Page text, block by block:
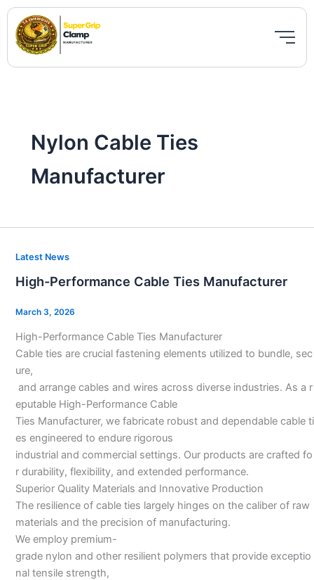
Skip
content
Nylon Cable Ties
Manufacturer
Latest News
High-Performance Cable Ties Manufacturer
March 3, 2026
High-Performance Cable Ties Manufacturer
Cable ties are crucial fastening elements utilized to bundle, sec
ure,
and arrange cables and wires across diverse industries. As a r
eputable High-Performance Cable
Ties Manufacturer, we fabricate robust and dependable cable ti
es engineered to endure rigorous
industrial and commercial settings. Our products are crafted fo
r durability, flexibility, and extended performance.
Superior Quality Materials and Innovative Production
The resilience of cable ties largely hinges on the caliber of raw
materials and the precision of manufacturing.
We employ premium-
grade nylon and other resilient polymers that provide exceptio
nal tensile strength,
High-
Cable
Ties